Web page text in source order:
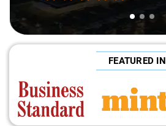
FEATURED IN